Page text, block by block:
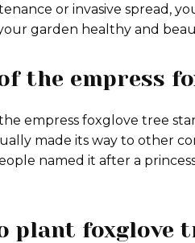
or invasive spread,
garden healthy and
the empress
empress foxglove tree
made its way to other
named it after a
plant foxglove